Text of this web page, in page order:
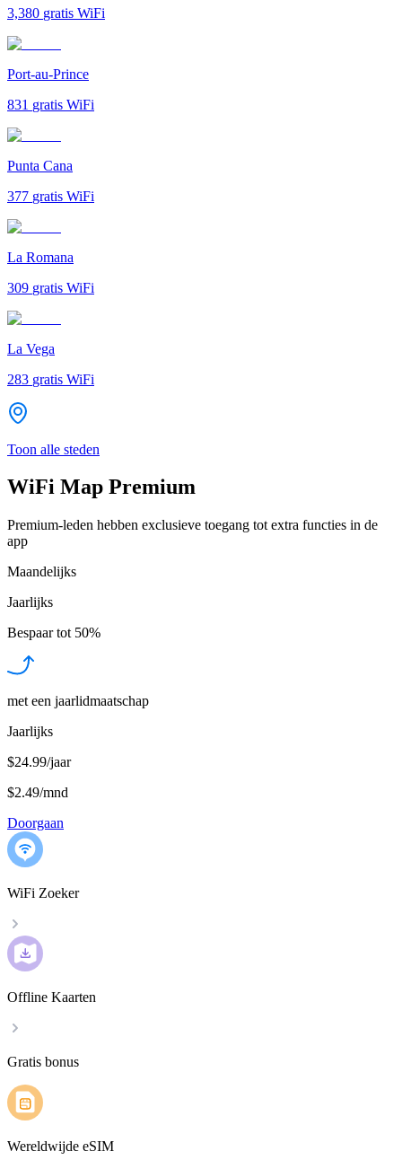
3,380 gratis WiFi
Port-au-Prince
831 gratis WiFi
Punta Cana
377 gratis WiFi
La Romana
309 gratis WiFi
La Vega
283 gratis WiFi
Toon alle steden
WiFi Map Premium
Premium-leden hebben exclusieve toegang tot extra functies in de
app
Maandelijks
Jaarlijks
Bespaar tot 50%
met een jaarlidmaatschap
Jaarlijks
$24.99/jaar
$2.49/mnd
Doorgaan
WiFi Zoeker
Offline Kaarten
Gratis bonus
Wereldwijde eSIM